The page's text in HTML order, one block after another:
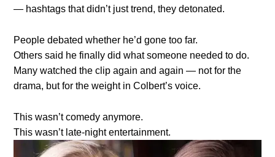
— hashtags that didn’t just trend, they detonated.
People debated whether he’d gone too far.
Others said he finally did what someone needed to do.
Many watched the clip again and again — not for the
drama, but for the weight in Colbert’s voice.
This wasn’t comedy anymore.
This wasn’t late-night entertainment.